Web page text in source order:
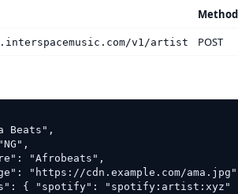
Method
v1/artist POST
Beats",
"Afrobeats",
"https://cdn.example.com/
{ "spotify": "spotify:artist:xyz"